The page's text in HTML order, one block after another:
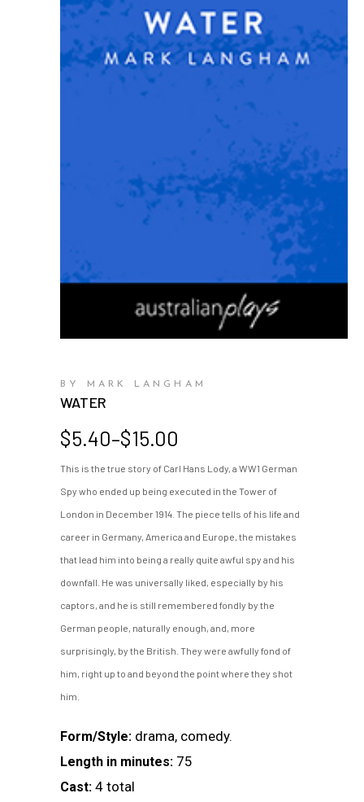
BY MARK LANGHAM
WATER
$5.40–$15.00
Price
$5.40
through
$15.00
This is the true story of Carl Hans Lody, a WW1 German
Spy who ended up being executed in the Tower of
London in December 1914. The piece tells of his life and
career in Germany, America and Europe, the mistakes
that lead him into being a really quite awful spy and his
downfall. He was universally liked, especially by his
captors, and he is still remembered fondly by the
German people, naturally enough, and, more
surprisingly, by the British. They were awfully fond of
him, right up to and beyond the point where they shot
him.
Form/Style: drama, comedy.
Length in minutes: 75
Cast: 4 total